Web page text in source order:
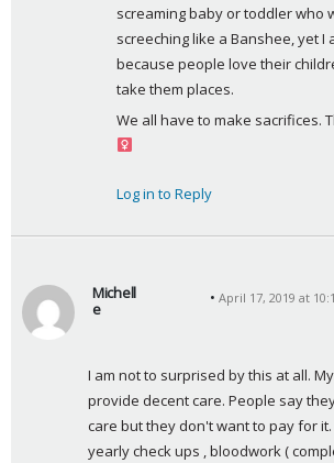
screaming baby or toddler who
screeching like a Banshee, yet I
because people love their
take them places.
We all have to make sacrifices.
Log in to Reply
Michell
e
y
s
:
April 17, 2019 at
I am not to surprised by this at all.
provide decent care. People say
care but they don't want to pay for
yearly check ups , bloodwork (